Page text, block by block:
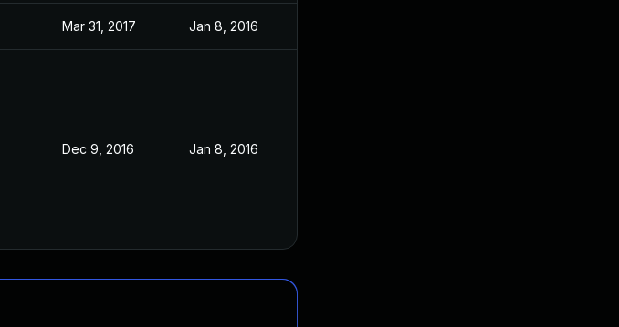
Mar 31, 2017 Jan 8, 2016
Dec 9, 2016 Jan 8, 2016